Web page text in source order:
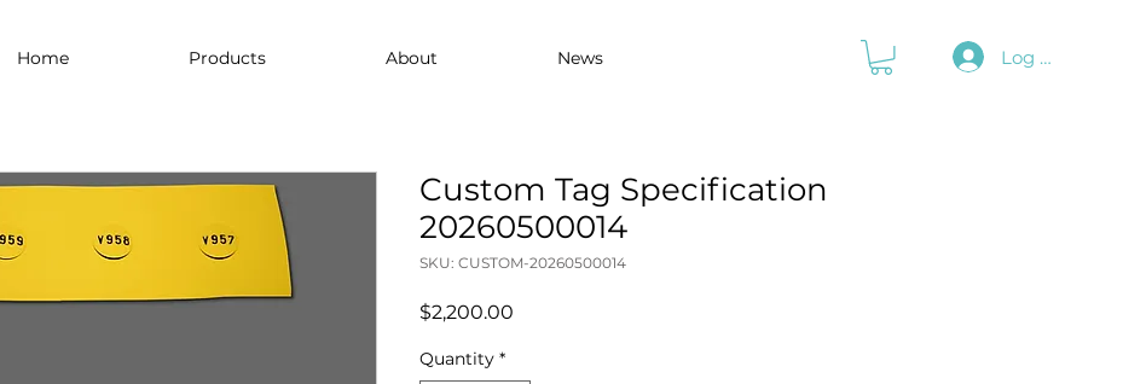
Home Products About News Log In
Custom Tag Specification
20260500014
SKU: CUSTOM-20260500014
$2,200.00
Quantity *